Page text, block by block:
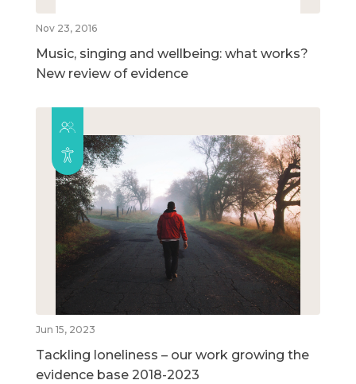
Nov 23, 2016
Music, singing and wellbeing: what works?
New review of evidence
Jun 15, 2023
Tackling loneliness – our work growing the
evidence base 2018-2023